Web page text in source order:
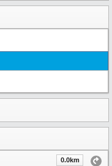
0.0km